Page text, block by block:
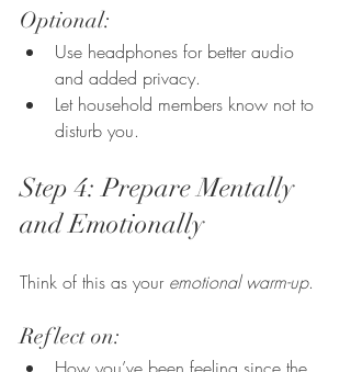
Optional:
Use headphones for better audio
and added privacy.
Let household members know not to
disturb you.
Step 4: Prepare Mentally
and Emotionally
Think of this as your emotional warm-up.
Reflect on: